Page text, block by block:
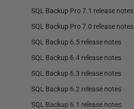
SQL Backup Pro 7.1 release notes
SQL Backup Pro 7.0 release notes
SQL Backup 6.5 release notes
SQL Backup 6.4 release notes
SQL Backup 6.3 release notes
SQL Backup 6.2 release notes
SQL Backup 6.1 release notes